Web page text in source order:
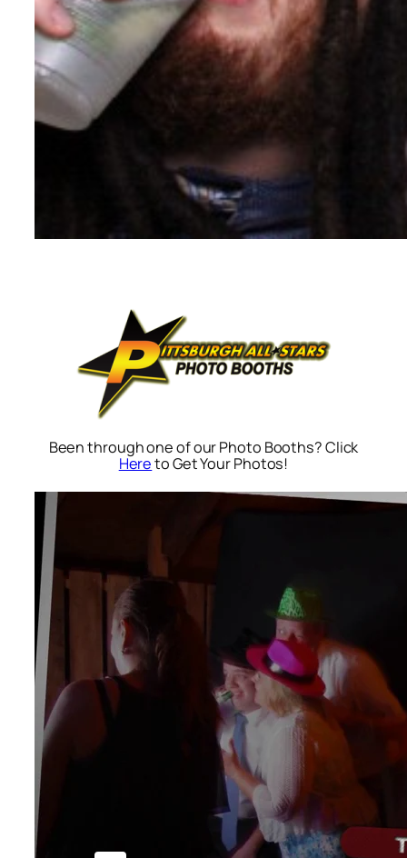
Been through one of our Photo Booths? Click
Hereto Get Your Photos!